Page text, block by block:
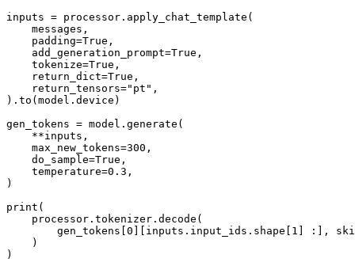
inputs = processor.apply_chat_template(
    messages,
    padding=
True ,
    add_generation_prompt=
True ,
    tokenize=
True ,
    return_dict=
True ,
    return_tensors=
"pt" ,
).to(model.device)
gen_tokens = model.generate(
    **inputs,
    max_new_tokens=
300 ,
    do_sample=
True ,
    temperature=
0.3 ,
)
print (
    processor.tokenizer.decode(
        gen_tokens[
0 ][inputs.input_ids.shape[ 1 ] :],
    )
)